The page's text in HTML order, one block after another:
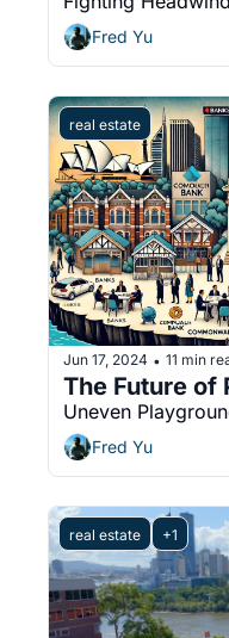
Fred Yu
real estate
Jun 17, 2024 • 11 min
The Future of
Uneven
Fred Yu
real estate +1